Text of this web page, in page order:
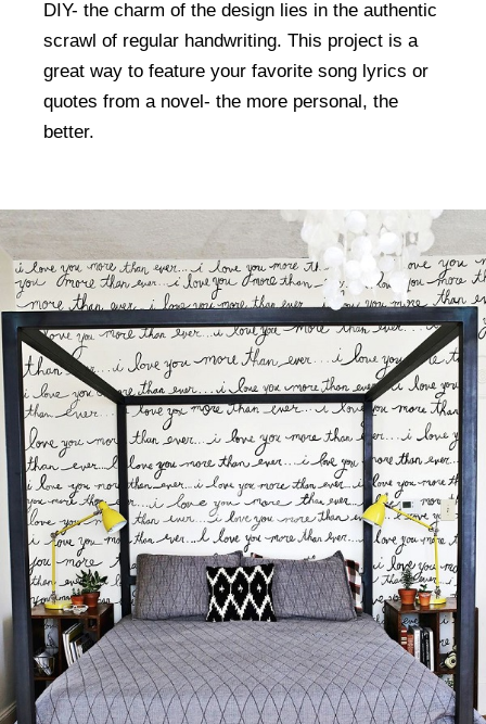
DIY- the charm of the design lies in the authentic
scrawl of regular handwriting. This project is a
great way to feature your favorite song lyrics or
quotes from a novel- the more personal, the
better.